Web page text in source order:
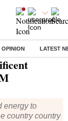
OPINION LATEST
heritage: PM
energy to
country country